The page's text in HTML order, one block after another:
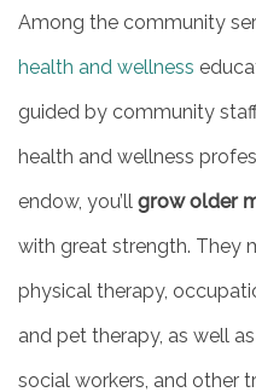
PHOTO
SERVICES &
ACTIVITIES &
DINING
Among the community
health and wellness
guided by community
health and wellness
endow, you’ll grow older
with great strength. They
physical therapy,
and pet therapy, as well
social workers, and other